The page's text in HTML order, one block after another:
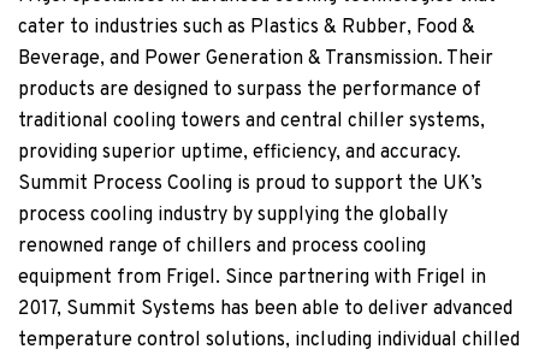
cater to industries such as Plastics & Rubber, Food &
Beverage, and Power Generation & Transmission. Their
products are designed to surpass the performance of
traditional cooling towers and central chiller systems,
providing superior uptime, efficiency, and accuracy.
Summit Process Cooling is proud to support the UK’s
process cooling industry by supplying the globally
renowned range of chillers and process cooling
equipment from Frigel. Since partnering with Frigel in
2017, Summit Systems has been able to deliver advanced
temperature control solutions, including individual chilled